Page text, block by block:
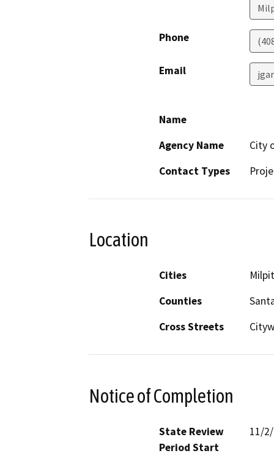
Phone
Email
Name
Agency Name
City
Contact Types
Location
Cities
Counties
Cross Streets
Notice of Completion
State Review
Period Start
11/